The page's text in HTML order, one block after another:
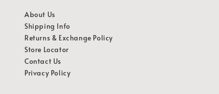
About Us
Shipping Info
Returns & Exchange Policy
Store Locator
Contact Us
Privacy Policy